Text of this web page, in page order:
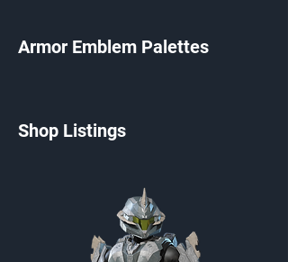
Armor Emblem Palettes
Shop Listings